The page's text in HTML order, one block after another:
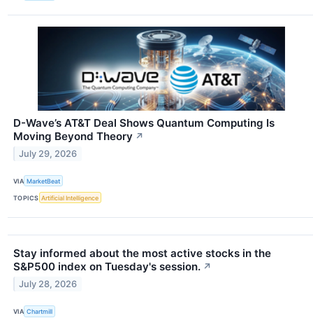
D-Wave’s AT&T Deal Shows Quantum Computing Is
Moving Beyond Theory ↗
July 29, 2026
VIA MarketBeat
TOPICS Artificial Intelligence
Stay informed about the most active stocks in the
S&P500 index on Tuesday's session. ↗
July 28, 2026
VIA Chartmill